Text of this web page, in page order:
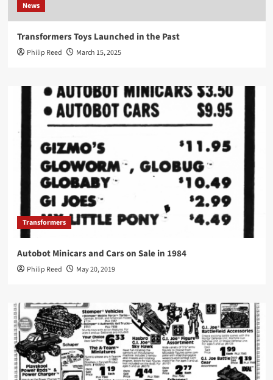
News
Transformers Toys Launched in the Past
Philip Reed March 15, 2025
Transformers
Autobot Minicars and Cars on Sale in 1984
Philip Reed May 20, 2019